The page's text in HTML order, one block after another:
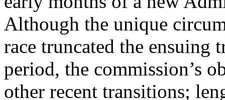
Although the unique
race truncated the ensuing
period, the commission’s
other recent transitions;